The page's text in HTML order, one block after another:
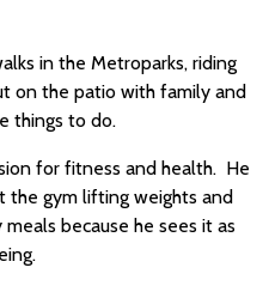
in the Metroparks, riding
on the patio with family and
things to do.
for fitness and health. He
the gym lifting weights and
because he sees it as